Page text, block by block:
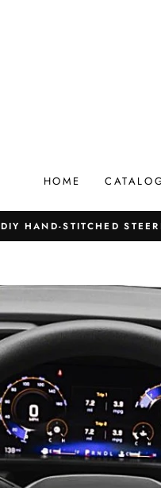
HOME
DIY HAND-STITCHED